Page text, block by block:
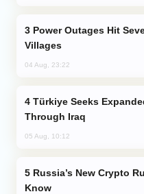
Villages
04 Aug, 23:22
Through Iraq
05 Aug, 10:12
Know